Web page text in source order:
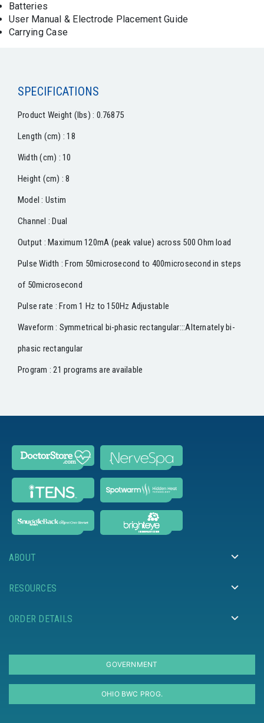
Batteries
User Manual & Electrode Placement Guide
Carrying Case
SPECIFICATIONS
Product Weight (lbs) : 0.76875
Length (cm) : 18
Width (cm) : 10
Height (cm) : 8
Model : Ustim
Channel : Dual
Output : Maximum 120mA (peak value) across 500 Ohm load
Pulse Width : From 50microsecond to 400microsecond in steps
of 50microsecond
Pulse rate : From 1 Hz to 150Hz Adjustable
Waveform : Symmetrical bi-phasic rectangular:::Alternately bi-
phasic rectangular
Program : 21 programs are available
ABOUT
RESOURCES
ORDER DETAILS
GOVERNMENT
OHIO BWC PROG.